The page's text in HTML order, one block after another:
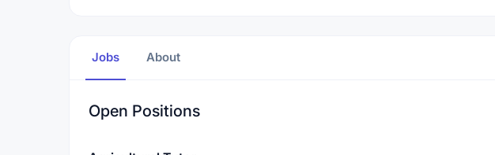
Jobs About
Open Positions